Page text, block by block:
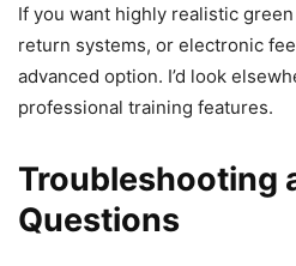
If you want highly realistic
return systems, or electronic
advanced option. I’d look
professional training features.
Troubleshooting
Questions